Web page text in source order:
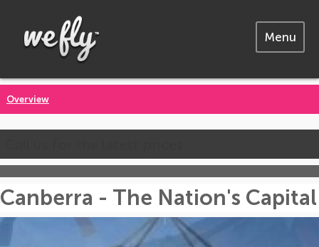
Menu
Overview
Canberra - The Nation's Capital